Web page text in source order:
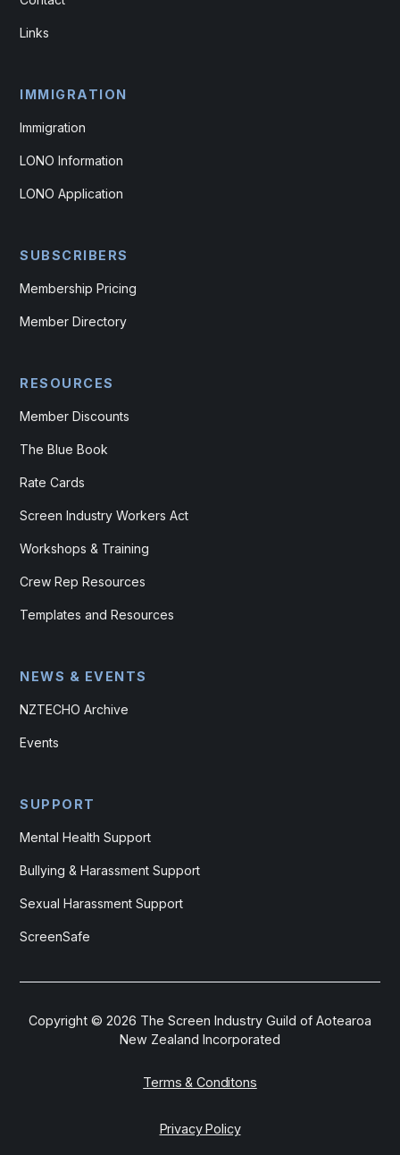
Links
IMMIGRATION
Immigration
LONO Information
LONO Application
SUBSCRIBERS
Membership Pricing
Member Directory
RESOURCES
Member Discounts
The Blue Book
Rate Cards
Screen Industry Workers Act
Workshops & Training
Crew Rep Resources
Templates and Resources
NEWS & EVENTS
NZTECHO Archive
Events
SUPPORT
Mental Health Support
Bullying & Harassment Support
Sexual Harassment Support
ScreenSafe
Copyright © 2026 The Screen Industry Guild of Aotearoa
New Zealand Incorporated
Terms & Conditons
Privacy Policy